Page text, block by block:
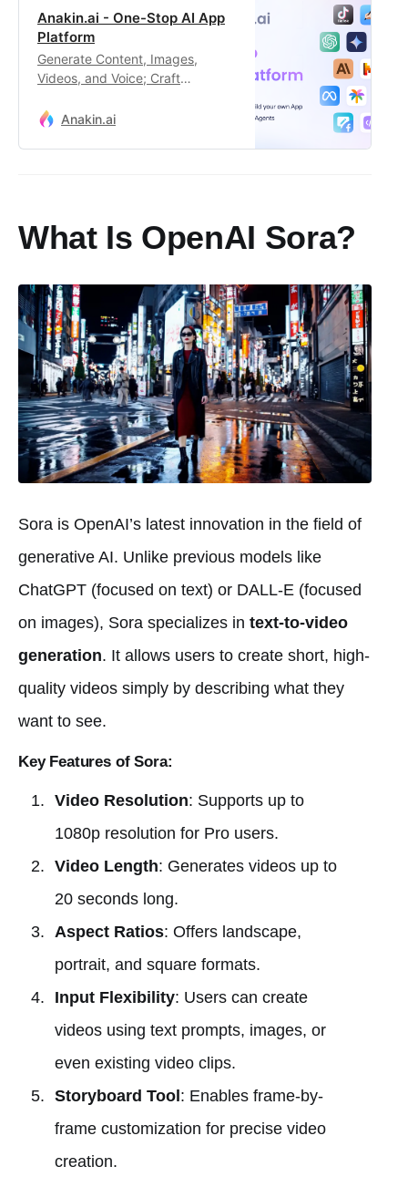
Anakin.ai - One-Stop AI App
Platform
Generate Content, Images,
Videos, and Voice; Craft
Apps, and Intelligent Agents.
customization workstation.
Anakin.ai
What Is OpenAI Sora?
Sora is OpenAI’s latest innovation in the field of
generative AI. Unlike previous models like
ChatGPT (focused on text) or DALL-E (focused
on images), Sora specializes in text-to-video
generation. It allows users to create short, high-
quality videos simply by describing what they
want to see.
Key Features of Sora:
Video Resolution: Supports up to
1080p resolution for Pro users.
Video Length: Generates videos up to
20 seconds long.
Aspect Ratios: Offers landscape,
portrait, and square formats.
Input Flexibility: Users can create
videos using text prompts, images, or
even existing video clips.
Storyboard Tool: Enables frame-by-
frame customization for precise video
creation.